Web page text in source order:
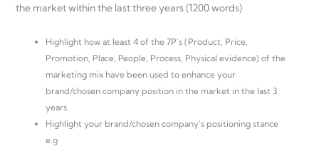
the market within the last three years (1200 words)
Highlight how at least 4 of the 7P`s (Product, Price,
Promotion, Place, People, Process, Physical evidence) of the
marketing mix have been used to enhance your
brand/chosen company position in the market in the last 3
years.
Highlight your brand/chosen company’s positioning stance
e.g